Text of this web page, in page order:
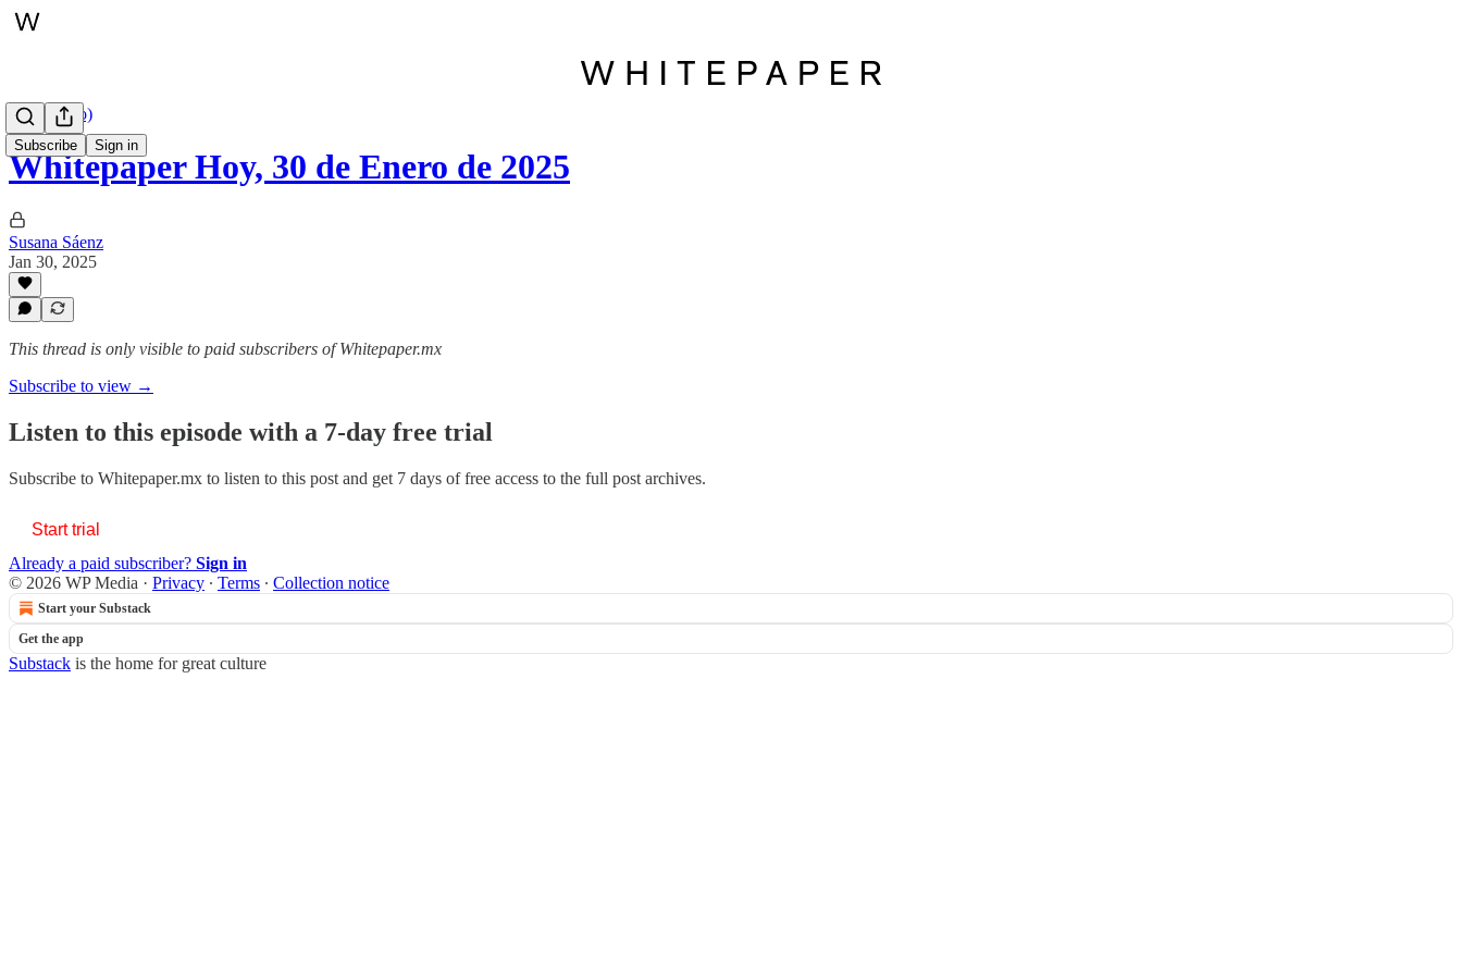
Subscribe Sign in
Hoy (audio)
Whitepaper Hoy, 30 de Enero de 2025
Susana Sáenz
Jan 30, 2025
This thread is only visible to paid subscribers of Whitepaper.mx
Subscribe to view →
Listen to this episode with a 7-day free trial
Subscribe to Whitepaper.mx to listen to this post and get 7 days of free access to the full post archives.
Start trial
Already a paid subscriber? Sign in
© 2026 WP Media · Privacy ∙ Terms ∙ Collection notice
Start your Substack
Get the app
Substack is the home for great culture